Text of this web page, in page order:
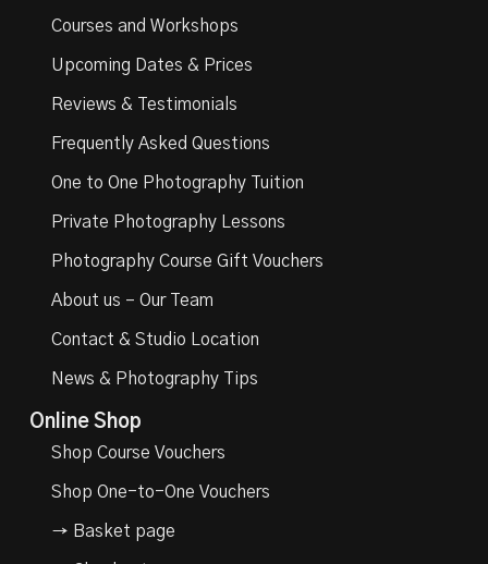
Courses and Workshops
Upcoming Dates & Prices
Reviews & Testimonials
Frequently Asked Questions
One to One Photography Tuition
Private Photography Lessons
Photography Course Gift Vouchers
About us – Our Team
Contact & Studio Location
News & Photography Tips
Online Shop
Shop Course Vouchers
Shop One-to-One Vouchers
→ Basket page